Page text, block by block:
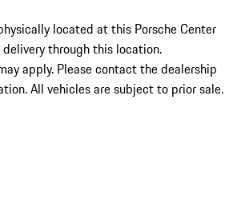
located at this Porsche Center
through this location.
apply. Please contact the dealership
All vehicles are subject to prior sale.